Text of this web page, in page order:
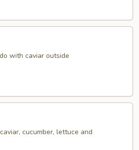
with caviar outside
cucumber, lettuce and